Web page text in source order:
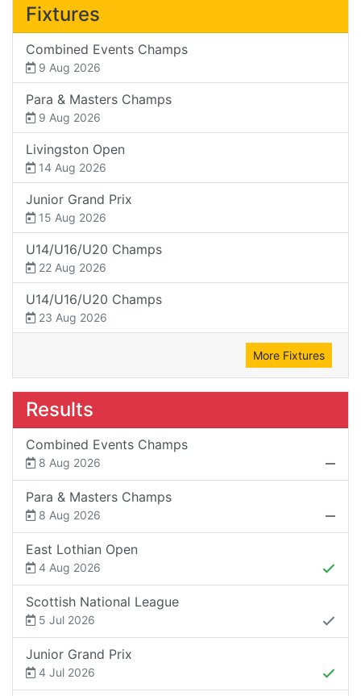
Fixtures
Combined Events Champs
9 Aug 2026
Para & Masters Champs
9 Aug 2026
Livingston Open
14 Aug 2026
Junior Grand Prix
15 Aug 2026
U14/U16/U20 Champs
22 Aug 2026
U14/U16/U20 Champs
23 Aug 2026
More Fixtures
Results
Combined Events Champs
8 Aug 2026
Para & Masters Champs
8 Aug 2026
East Lothian Open
4 Aug 2026
Scottish National League
5 Jul 2026
Junior Grand Prix
4 Jul 2026